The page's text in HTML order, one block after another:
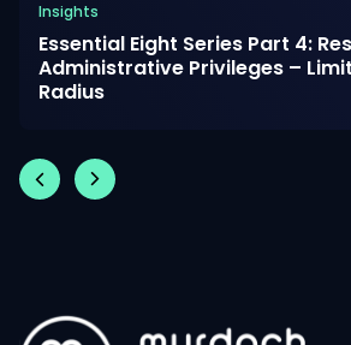
Insights
Essential Eight Series Part 4:
Administrative Privileges –
Radius